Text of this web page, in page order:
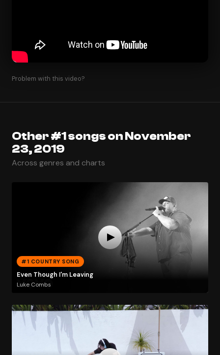
Problem with this video?
Other #1 songs on November
23, 2019
Across genres and charts
#1 COUNTRY SONG
Even Though I'm Leaving
Luke Combs